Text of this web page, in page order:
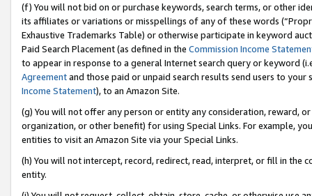
(f) You will not bid on or purchase keywords, search terms, or other
its affiliates or variations or misspellings of any of these words
Exhaustive Trademarks Table) or otherwise participate in keyword
Paid Search Placement (as defined in the Commission Income
to appear in response to a general Internet search query or keyword
Agreementand those paid or unpaid search results send users to
Income Statement), to an Amazon Site.
(g) You will not offer any person or entity any consideration, reward,
organization, or other benefit) for using Special Links. For example,
entities to visit an Amazon Site via your Special Links.
(h) You will not intercept, record, redirect, read, interpret, or fill in
entity.